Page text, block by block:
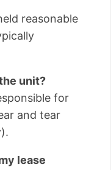
reasonable
unit?
for
and tear
lease